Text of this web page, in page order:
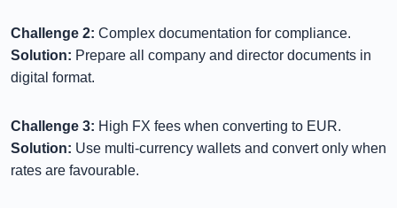
Challenge 2: Complex documentation for compliance.
Solution: Prepare all company and director documents in
digital format.
Challenge 3: High FX fees when converting to EUR.
Solution: Use multi-currency wallets and convert only when
rates are favourable.